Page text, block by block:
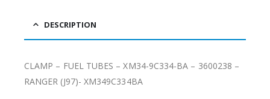
DESCRIPTION
CLAMP – FUEL TUBES – XM34-9C334-BA – 3600238 –
RANGER (J97)- XM349C334BA